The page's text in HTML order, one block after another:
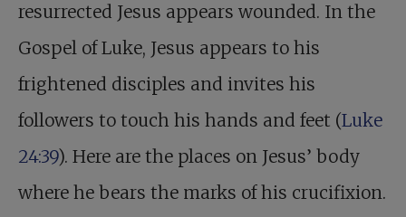
resurrected Jesus appears wounded. In the
Gospel of Luke, Jesus appears to his
frightened disciples and invites his
followers to touch his hands and feet (Luke
24:39). Here are the places on Jesus’ body
where he bears the marks of his crucifixion.